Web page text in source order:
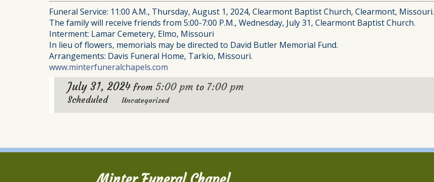
Funeral Service: 11:00 A.M., Thursday, August 1, 2024, Clearmont Baptist Church, Clearmont, Missouri.
The family will receive friends from 5:00-7:00 P.M., Wednesday, July 31, Clearmont Baptist Church.
Interment: Lamar Cemetery, Elmo, Missouri
In lieu of flowers, memorials may be directed to David Butler Memorial Fund.
Arrangements: Davis Funeral Home, Tarkio, Missouri.
www.minterfuneralchapels.com
July 31, 2024 from 5:00 pm to 7:00 pm
Scheduled Uncategorized